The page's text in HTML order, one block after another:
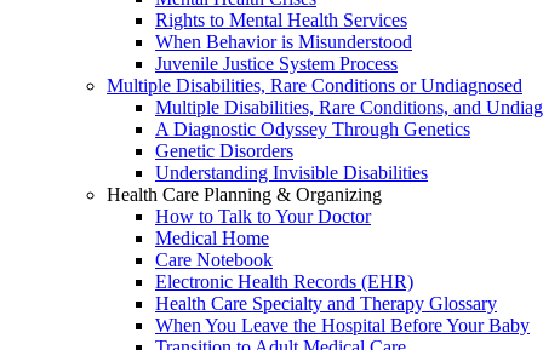
Rights to Mental Health Services
When Behavior is Misunderstood
Juvenile Justice System Process
Multiple Disabilities, Rare Conditions or Undiagnosed
Multiple Disabilities, Rare Conditions, and
A Diagnostic Odyssey Through Genetics
Genetic Disorders
Understanding Invisible Disabilities
Health Care Planning & Organizing
How to Talk to Your Doctor
Medical Home
Care Notebook
Electronic Health Records (EHR)
Health Care Specialty and Therapy Glossary
When You Leave the Hospital Before Your Baby